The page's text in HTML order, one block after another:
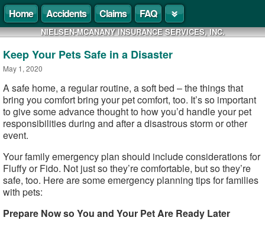
Home Accidents Claims FAQ
NIELSEN-MCANANY INSURANCE SERVICES, INC.
Keep Your Pets Safe in a Disaster
May 1, 2020
A safe home, a regular routine, a soft bed – the things that
bring you comfort bring your pet comfort, too. It’s so important
to give some advance thought to how you’d handle your pet
responsibilities during and after a disastrous storm or other
event.
Your family emergency plan should include considerations for
Fluffy or Fido. Not just so they’re comfortable, but so they’re
safe, too. Here are some emergency planning tips for families
with pets:
Prepare Now so You and Your Pet Are Ready Later